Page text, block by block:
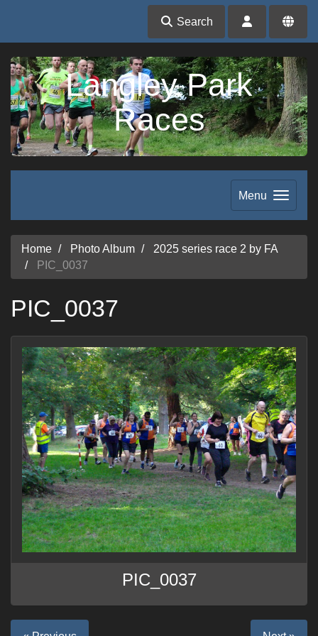
Search
Langley Park
Races
Menu
Home Photo Album
2025 series race 2 by FA
PIC_0037
PIC_0037
PIC_0037